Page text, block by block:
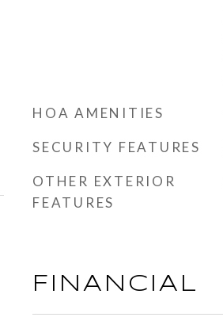
HOA AMENITIES
SECURITY FEATURES
OTHER EXTERIOR
FEATURES
FINANCIAL